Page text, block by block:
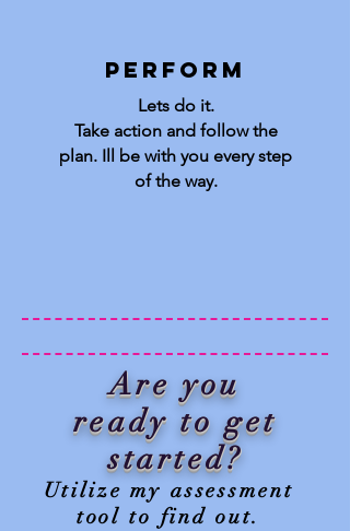
Perform
Lets do it.
Take action and follow the
plan. Ill be with you every step
of the way.
Are you
ready to get
started?
Utilize my assessment
tool to find out.